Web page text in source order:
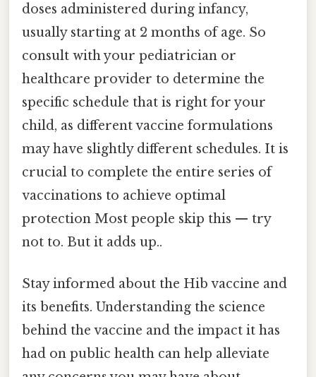
doses administered during infancy,
usually starting at 2 months of age. So
consult with your pediatrician or
healthcare provider to determine the
specific schedule that is right for your
child, as different vaccine formulations
may have slightly different schedules. It is
crucial to complete the entire series of
vaccinations to achieve optimal
protection Most people skip this — try
not to. But it adds up..
Stay informed about the Hib vaccine and
its benefits. Understanding the science
behind the vaccine and the impact it has
had on public health can help alleviate